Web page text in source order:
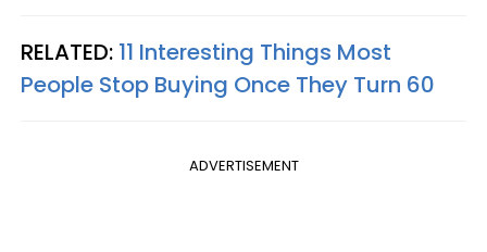
RELATED: 11 Interesting Things Most
People Stop Buying Once They Turn 60
ADVERTISEMENT